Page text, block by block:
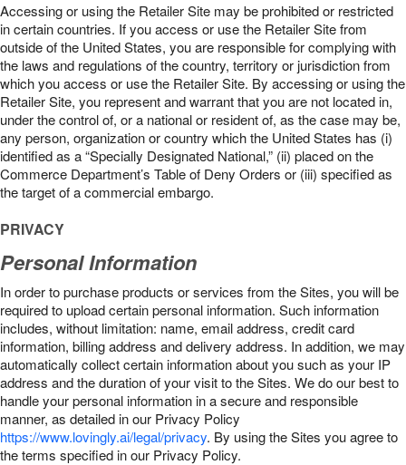
Accessing or using the Retailer Site may be prohibited or restricted
in certain countries. If you access or use the Retailer Site from
outside of the United States, you are responsible for complying with
the laws and regulations of the country, territory or jurisdiction from
which you access or use the Retailer Site. By accessing or using the
Retailer Site, you represent and warrant that you are not located in,
under the control of, or a national or resident of, as the case may be,
any person, organization or country which the United States has (i)
identified as a “Specially Designated National,” (ii) placed on the
Commerce Department’s Table of Deny Orders or (iii) specified as
the target of a commercial embargo.
PRIVACY
Personal Information
In order to purchase products or services from the Sites, you will be
required to upload certain personal information. Such information
includes, without limitation: name, email address, credit card
information, billing address and delivery address. In addition, we may
automatically collect certain information about you such as your IP
address and the duration of your visit to the Sites. We do our best to
handle your personal information in a secure and responsible
manner, as detailed in our Privacy Policy
https://www.lovingly.ai/legal/privacy. By using the Sites you agree to
the terms specified in our Privacy Policy.